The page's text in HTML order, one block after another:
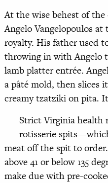
At the wise behest of
Angelo Vangelopoulos
royalty. His father used
throwing in with Angelo
lamb platter entrée.
a pâté mold, then slices
creamy tzatziki on pita.
Strict Virginia health
rotisserie
meat off the spit to
above 41 or below 135
make due with pre-